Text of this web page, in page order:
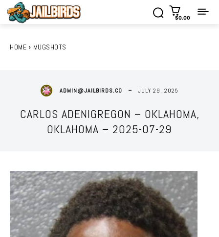
$0.00
HOME MUGSHOTS
ADMIN@JAILBIRDS.CO JULY 29, 2025
CARLOS ADENIGREGON – OKLAHOMA,
OKLAHOMA – 2025-07-29